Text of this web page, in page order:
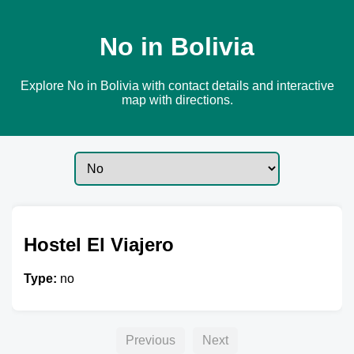
No in Bolivia
Explore No in Bolivia with contact details and interactive
map with directions.
Hostel El Viajero
Type: no
Previous Next